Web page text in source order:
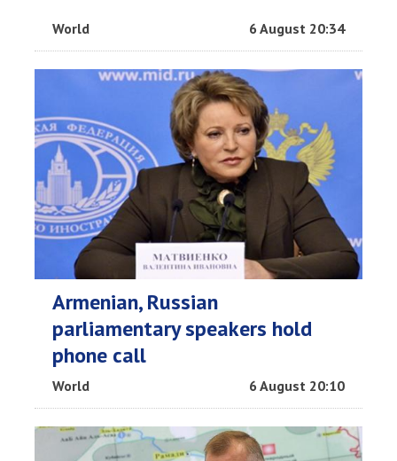
World 6 August 20:34
Armenian, Russian
parliamentary speakers hold
phone call
World 6 August 20:10